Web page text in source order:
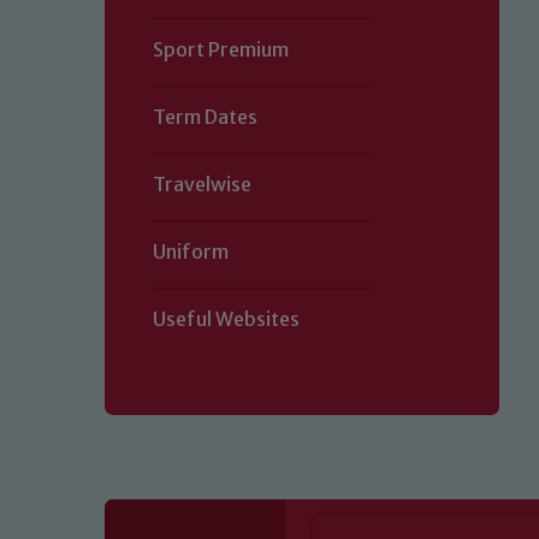
Sport Premium
Term Dates
Travelwise
Uniform
Useful Websites